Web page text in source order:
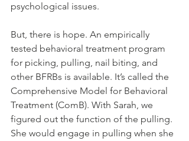
psychological issues.
But, there is hope. An empirically
tested behavioral treatment program
for picking, pulling, nail biting, and
other BFRBs is available. It’s called the
Comprehensive Model for Behavioral
Treatment (ComB). With Sarah, we
figured out the function of the pulling.
She would engage in pulling when she